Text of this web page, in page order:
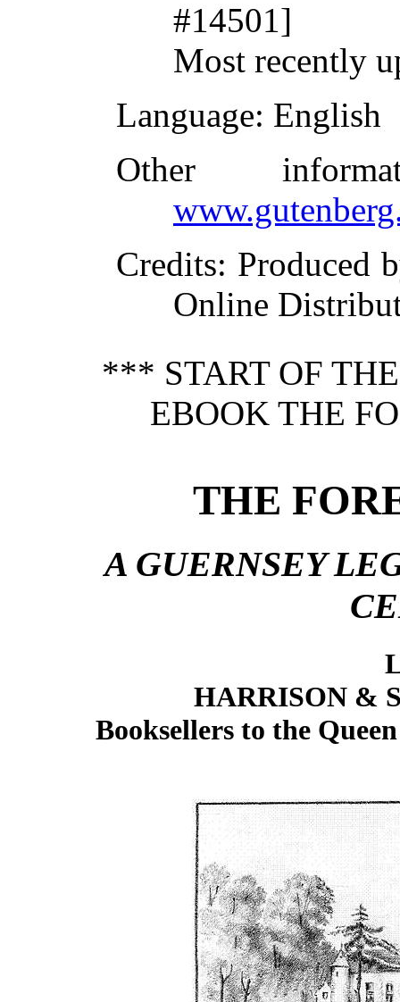
#14501]
Most recently
Language: English
Other
Credits: Produced
Online
*** START OF
EBOOK THE
THE
A GUERNSEY
HARRISON &
Booksellers to the